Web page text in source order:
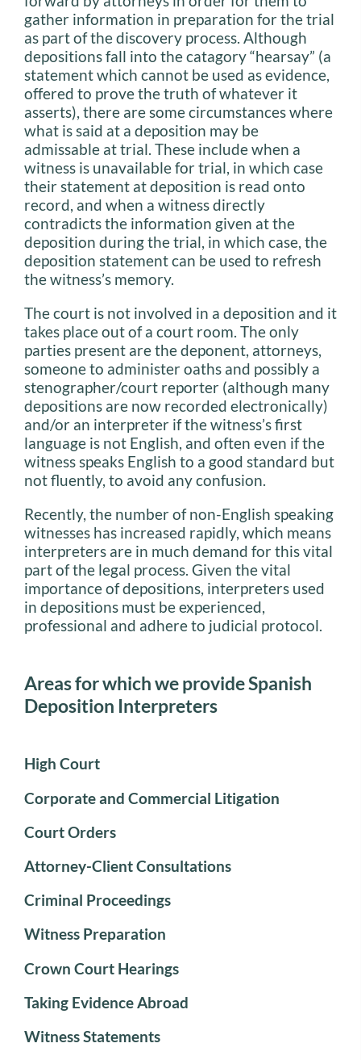
gather information in preparation for the trial
as part of the discovery process. Although
depositions fall into the catagory “hearsay” (a
statement which cannot be used as evidence,
offered to prove the truth of whatever it
asserts), there are some circumstances where
what is said at a deposition may be
admissable at trial. These include when a
witness is unavailable for trial, in which case
their statement at deposition is read onto
record, and when a witness directly
contradicts the information given at the
deposition during the trial, in which case, the
deposition statement can be used to refresh
the witness’s memory.
The court is not involved in a deposition and it
takes place out of a court room. The only
parties present are the deponent, attorneys,
someone to administer oaths and possibly a
stenographer/court reporter (although many
depositions are now recorded electronically)
and/or an interpreter if the witness’s first
language is not English, and often even if the
witness speaks English to a good standard but
not fluently, to avoid any confusion.
Recently, the number of non-English speaking
witnesses has increased rapidly, which means
interpreters are in much demand for this vital
part of the legal process. Given the vital
importance of depositions, interpreters used
in depositions must be experienced,
professional and adhere to judicial protocol.
Areas for which we provide Spanish
Deposition Interpreters
High Court
Corporate and Commercial Litigation
Court Orders
Attorney-Client Consultations
Criminal Proceedings
Witness Preparation
Crown Court Hearings
Taking Evidence Abroad
Witness Statements